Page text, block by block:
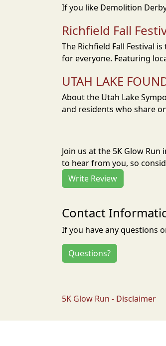
If you like Demolition
Richfield Fall
The Richfield Fall Festival
for everyone. Featuring
UTAH LAKE
About the Utah Lake
and residents who share
Join us at the 5K Glow
to hear from you, so
Write Review
Contact
If you have any questions
Questions?
5K Glow Run - Disclaimer